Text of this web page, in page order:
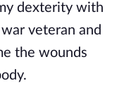
dexterity with
veteran and
the wounds